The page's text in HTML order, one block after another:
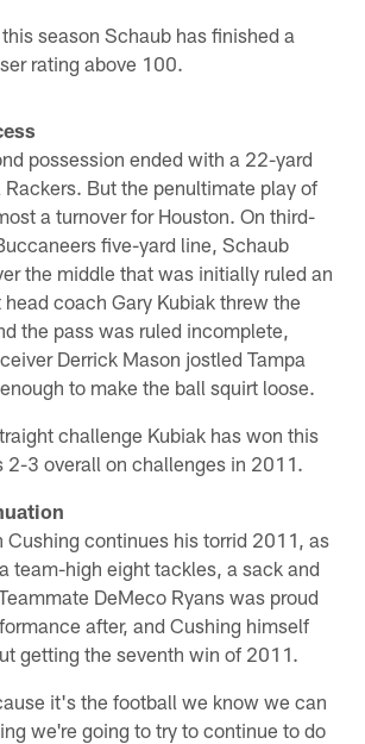
season Schaub has finished a
rating above 100.
possession ended with a 22-yard
But the penultimate play of
a turnover for Houston. On third-
five-yard line, Schaub
the middle that was initially ruled an
coach Gary Kubiak threw the
the pass was ruled incomplete,
Derrick Mason jostled Tampa
to make the ball squirt loose.
challenge Kubiak has won this
2-3 overall on challenges in 2011.
Cushing continues his torrid 2011, as
team-high eight tackles, a sack and
DeMeco Ryans was proud
after, and Cushing himself
getting the seventh win of 2011.
it's the football we know we can
we're going to try to continue to do